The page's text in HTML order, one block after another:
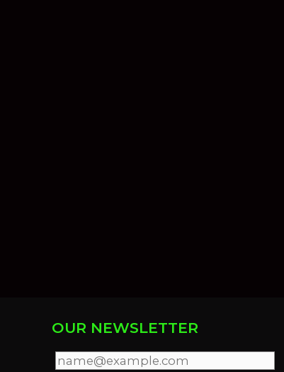
OUR NEWSLETTER